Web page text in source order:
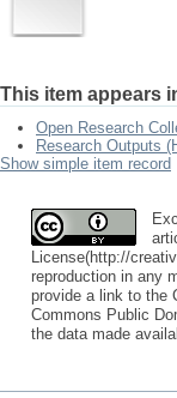
This item appears
Open Research
Research Outputs
Show simple item record
License(http://
reproduction in any
provide a link to the
Commons Public
the data made